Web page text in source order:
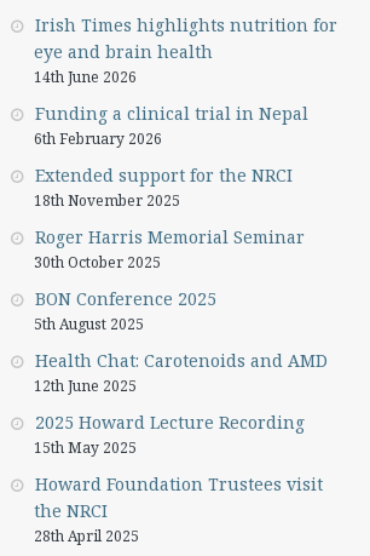
Irish Times highlights nutrition for
eye and brain health
14th June 2026
Funding a clinical trial in Nepal
6th February 2026
Extended support for the NRCI
18th November 2025
Roger Harris Memorial Seminar
30th October 2025
BON Conference 2025
5th August 2025
Health Chat: Carotenoids and AMD
12th June 2025
2025 Howard Lecture Recording
15th May 2025
Howard Foundation Trustees visit
the NRCI
28th April 2025